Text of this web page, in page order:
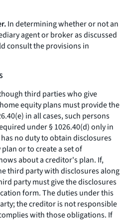
In determining whether or not an
agent or brokeras discussed
consult the provisions in
third parties who give
equity plans must provide the
in all cases, such persons
under § 1026.40(d) only in
no duty to obtain disclosures
or to create a set of
about a creditor's plan. If,
third party with disclosures along
party must give the disclosures
form. The duties under this
the creditor is not responsible
with those obligations. If